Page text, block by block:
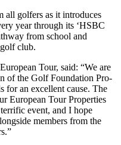
all golfers as it introduces
year through its ‘HSBC
from school and
club.
Tour, said: “We are
of the Golf Foundation Pro-
for an excellent cause. The
European Tour Properties
event, and I hope
members from the